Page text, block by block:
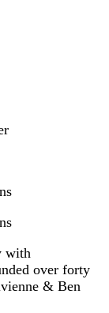
with
over forty
& Ben